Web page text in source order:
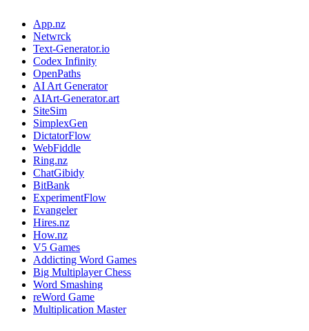
App.nz
Netwrck
Text-Generator.io
Codex Infinity
OpenPaths
AI Art Generator
AIArt-Generator.art
SiteSim
SimplexGen
DictatorFlow
WebFiddle
Ring.nz
ChatGibidy
BitBank
ExperimentFlow
Evangeler
Hires.nz
How.nz
V5 Games
Addicting Word Games
Big Multiplayer Chess
Word Smashing
reWord Game
Multiplication Master